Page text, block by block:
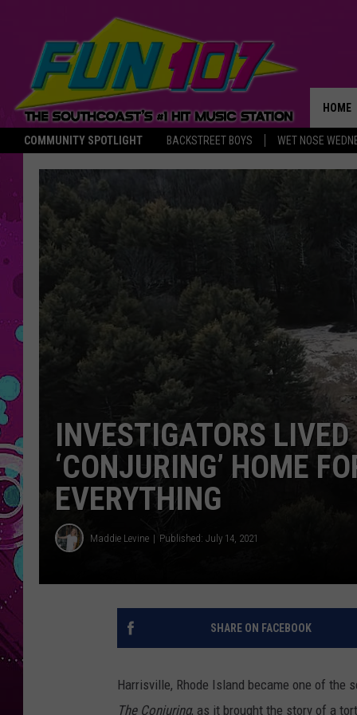
COMMUNITY SPOTLIGHT BACKSTREET BOYS WET NOSE
HOME
THE
INVESTIGATORS
‘CONJURING’ HOME
EVERYTHING
Maddie Levine Published: July 14, 2021
SHARE ON FACEBOOK
Harrisville, Rhode Island became one of
The Conjuring, as it brought the story of a